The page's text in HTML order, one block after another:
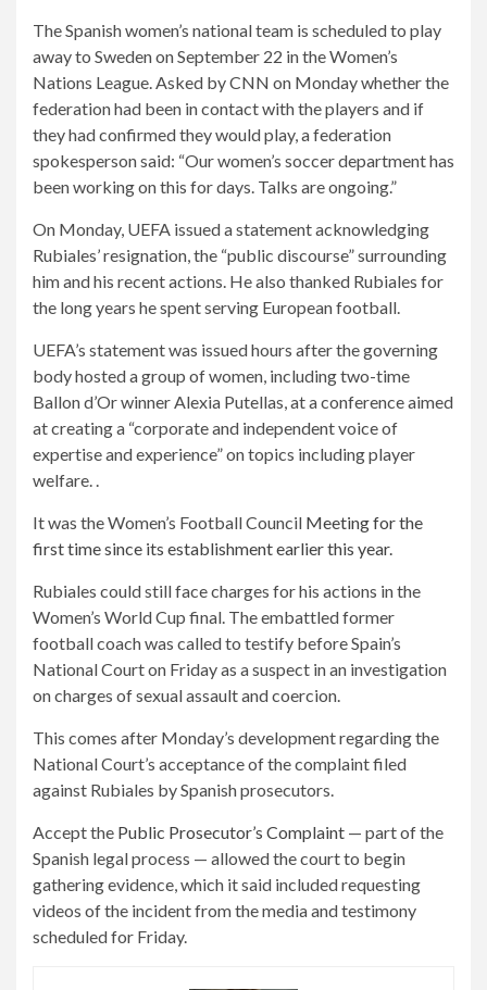
The Spanish women’s national team is scheduled to play
away to Sweden on September 22 in the Women’s
Nations League. Asked by CNN on Monday whether the
federation had been in contact with the players and if
they had confirmed they would play, a federation
spokesperson said: “Our women’s soccer department has
been working on this for days. Talks are ongoing.”
On Monday, UEFA issued a statement acknowledging
Rubiales’ resignation, the “public discourse” surrounding
him and his recent actions. He also thanked Rubiales for
the long years he spent serving European football.
UEFA’s statement was issued hours after the governing
body hosted a group of women, including two-time
Ballon d’Or winner Alexia Putellas, at a conference aimed
at creating a “corporate and independent voice of
expertise and experience” on topics including player
welfare. .
It was the Women’s Football Council Meeting for the
first time since its establishment earlier this year.
Rubiales could still face charges for his actions in the
Women’s World Cup final. The embattled former
football coach was called to testify before Spain’s
National Court on Friday as a suspect in an investigation
on charges of sexual assault and coercion.
This comes after Monday’s development regarding the
National Court’s acceptance of the complaint filed
against Rubiales by Spanish prosecutors.
Accept the Public Prosecutor’s Complaint — part of the
Spanish legal process — allowed the court to begin
gathering evidence, which it said included requesting
videos of the incident from the media and testimony
scheduled for Friday.